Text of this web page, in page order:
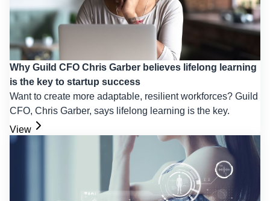
Why Guild CFO Chris Garber believes lifelong learning
is the key to startup success
Want to create more adaptable, resilient workforces? Guild
CFO, Chris Garber, says lifelong learning is the key.
View